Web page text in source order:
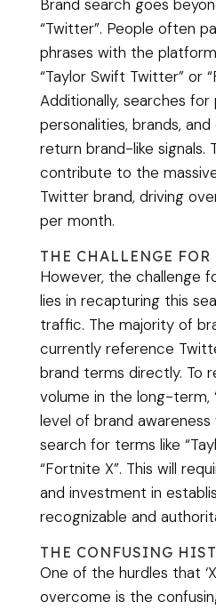
Brand search goes
“Twitter”. People often
phrases with the
“Taylor Swift Twitter” or
Additionally, searches
personalities, brands,
return brand-like signals.
contribute to the
Twitter brand, driving
per month.
THE CHALLENGE FOR
However, the challenge
lies in recapturing this
traffic. The majority of
currently reference
brand terms directly. To
volume in the long-term,
level of brand
search for terms like
“Fortnite X”. This will
and investment in
recognizable and
THE CONFUSING
One of the hurdles that
overcome is the